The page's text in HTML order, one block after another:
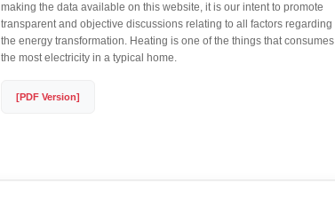
making the data available on this website, it is our intent to promote
transparent and objective discussions relating to all factors regarding
the energy transformation. Heating is one of the things that consumes
the most electricity in a typical home.
[PDF Version]